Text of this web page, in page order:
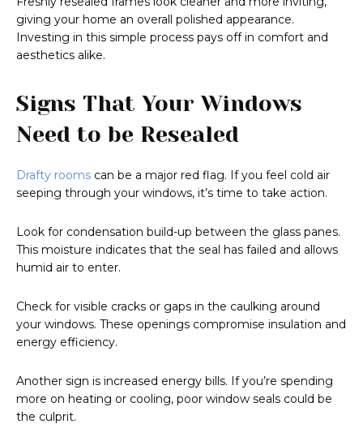
giving your home an overall polished appearance.
Investing in this simple process pays off in comfort and
aesthetics alike.
Signs That Your Windows
Need to be Resealed
Drafty rooms can be a major red flag. If you feel cold air
seeping through your windows, it’s time to take action.
Look for condensation build-up between the glass panes.
This moisture indicates that the seal has failed and allows
humid air to enter.
Check for visible cracks or gaps in the caulking around
your windows. These openings compromise insulation and
energy efficiency.
Another sign is increased energy bills. If you’re spending
more on heating or cooling, poor window seals could be
the culprit.